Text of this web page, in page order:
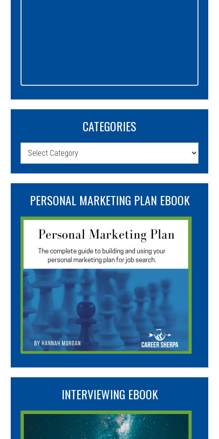
CATEGORIES
Categories
PERSONAL MARKETING PLAN EBOOK
INTERVIEWING EBOOK